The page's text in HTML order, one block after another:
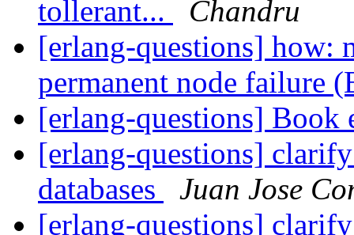
tollerant...
Chandru
[erlang-questions] how:
permanent node failure
[erlang-questions] Book
[erlang-questions]
databases
Juan Jose
[erlang-questions]